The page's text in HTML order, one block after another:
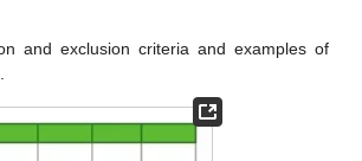
and exclusion criteria and examples of